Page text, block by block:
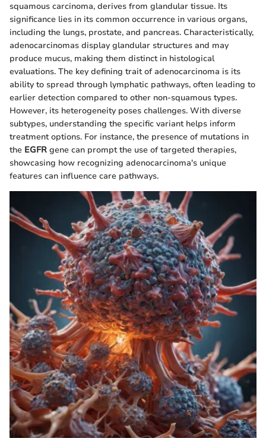
squamous carcinoma, derives from glandular tissue. Its
significance lies in its common occurrence in various organs,
including the lungs, prostate, and pancreas. Characteristically,
adenocarcinomas display glandular structures and may
produce mucus, making them distinct in histological
evaluations. The key defining trait of adenocarcinoma is its
ability to spread through lymphatic pathways, often leading to
earlier detection compared to other non-squamous types.
However, its heterogeneity poses challenges. With diverse
subtypes, understanding the specific variant helps inform
treatment options. For instance, the presence of mutations in
the EGFR gene can prompt the use of targeted therapies,
showcasing how recognizing adenocarcinoma's unique
features can influence care pathways.